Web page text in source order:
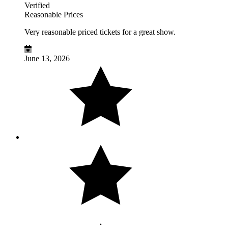
Verified
Reasonable Prices
Very reasonable priced tickets for a great show.
June 13, 2026